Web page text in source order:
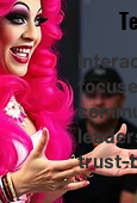
trust-